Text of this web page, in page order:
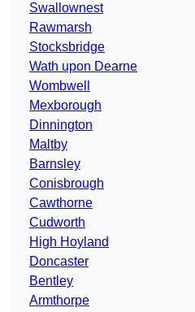
Swallownest
Rawmarsh
Stocksbridge
Wath upon Dearne
Wombwell
Mexborough
Dinnington
Maltby
Barnsley
Conisbrough
Cawthorne
Cudworth
High Hoyland
Doncaster
Bentley
Armthorpe